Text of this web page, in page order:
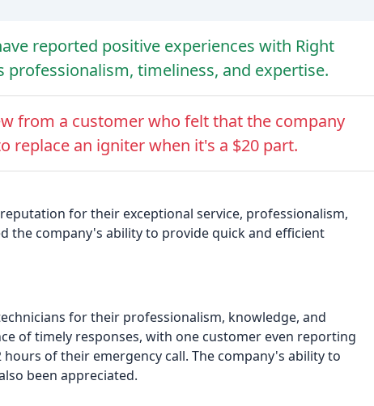
reported positive experiences with Right
timeliness, and expertise.
from a customer who felt that the company
replace an igniter when it's a $20 part.
for their exceptional service, professionalism,
the company's ability to provide quick and efficient
for their professionalism, knowledge, and
of timely responses, with one customer even reporting
of their emergency call. The company's ability to
been appreciated.